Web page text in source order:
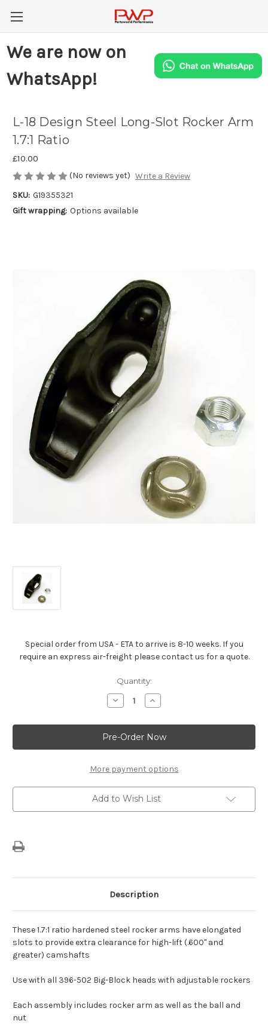
We are now on
WhatsApp!
L-18 Design Steel Long-Slot Rocker Arm
1.7:1 Ratio
£10.00
(No reviews yet) Write a Review
SKU: G19355321
Gift wrapping: Options available
Special order from USA - ETA to arrive is 8-10 weeks. If you
require an express air-freight please contact us for a quote.
Quantity:
Decrease
Quantity
L-
18
Design
Steel
Slot
Rocker
Ratio
Increase
Quantity
L-
18
Design
Steel
Slot
Rocker
Ratio
More payment options
Add to Wish List
Description
These 1.7:1 ratio hardened steel rocker arms have elongated
slots to provide extra clearance for high-lift (.600" and
greater) camshafts
Use with all 396-502 Big-Block heads with adjustable rockers
Each assembly includes rocker arm as well as the ball and
nut